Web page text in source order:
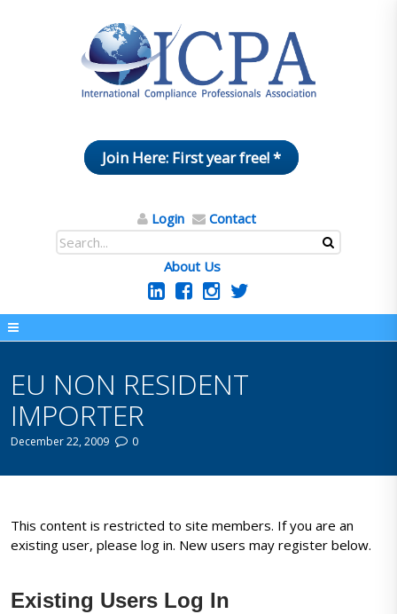
Join Here: First year free! *
Login Contact
About Us
EU NON RESIDENT
IMPORTER
December 22, 2009 0
This content is restricted to site members. If you are an
existing user, please log in. New users may register below.
Existing Users Log In